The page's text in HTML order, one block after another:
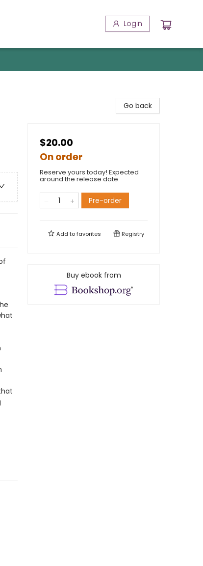
Login
Go back
$20.00
On order
Reserve yours today! Expected
around the release date.
Pre-order
Add tofavorites Registry
Buy ebook from